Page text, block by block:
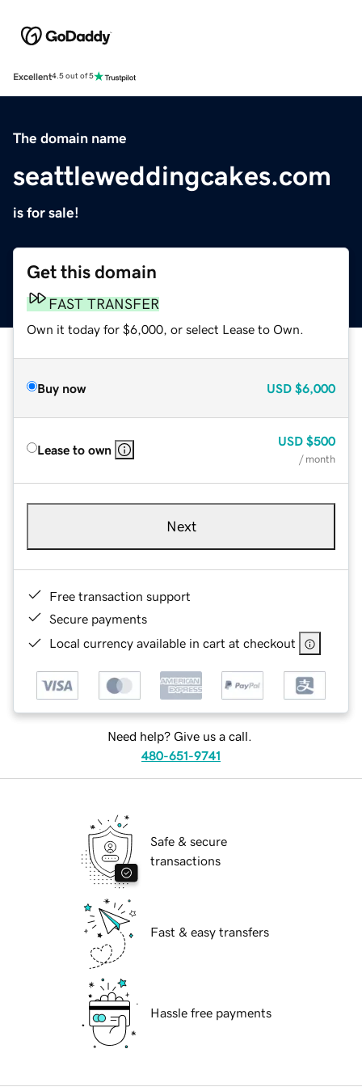
Excellent4.5 out of 5
The domain name
seattleweddingcakes.com
is for sale!
Get this domain
FAST TRANSFER
Own it today for $6,000, or select Lease to Own.
Buy now USD $6,000
Lease to own
USD $500
/ month
Next
Free transaction support
Secure payments
Local currency available in cart at checkout
Need help? Give us a call.
480-651-9741
Safe & secure
transactions
Fast & easy transfers
Hassle free payments